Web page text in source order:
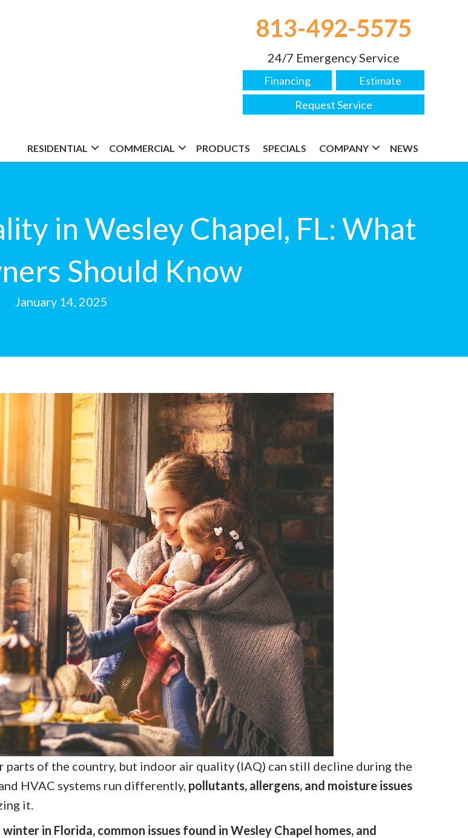
813-492-5575
24/7 Emergency Service
Financing
Estimate
Request Service
RESIDENTIAL COMMERCIAL PRODUCTS SPECIALS COMPANY NEWS
in Wesley Chapel, FL: What
Should Know
January 14, 2025
parts of the country, but indoor air quality (IAQ) can still decline during the
HVAC systems run differently, pollutants, allergens, and moisture issues
it.
in Florida, common issues found in Wesley Chapel homes, and